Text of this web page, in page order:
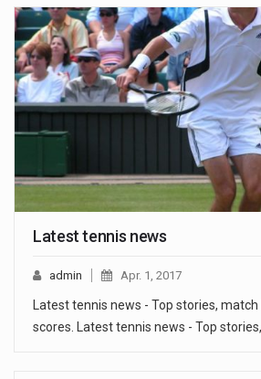
Latest tennis news
admin Apr. 1, 2017
Latest tennis news - Top stories,
scores. Latest tennis news - Top